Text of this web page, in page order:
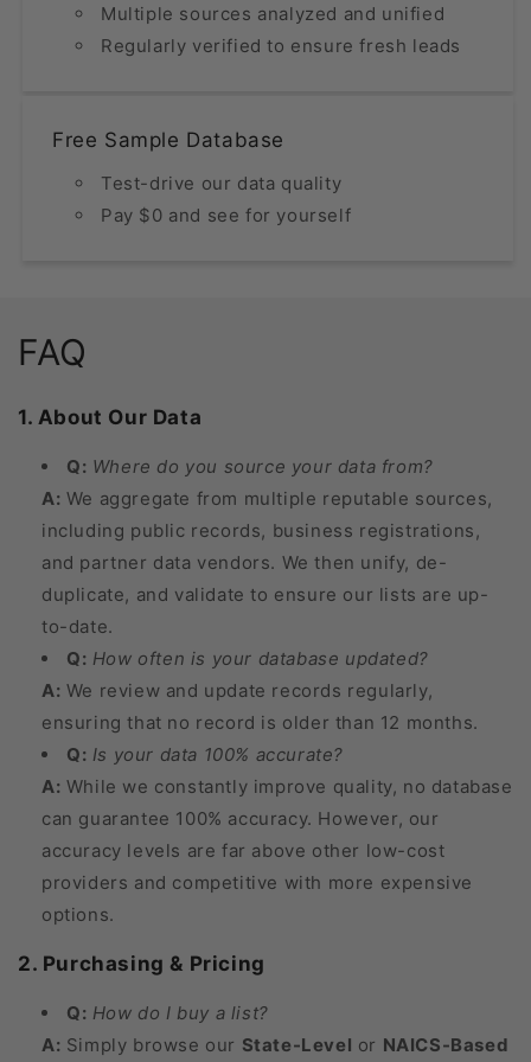
Multiple sources analyzed and unified
Regularly verified to ensure fresh leads
Free Sample Database
Test-drive our data quality
Pay $0 and see for yourself
FAQ
1. About Our Data
Q: Where do you source your data from?
A: We aggregate from multiple reputable sources,
including public records, business registrations,
and partner data vendors. We then unify, de-
duplicate, and validate to ensure our lists are up-
to-date.
Q: How often is your database updated?
A: We review and update records regularly,
ensuring that no record is older than 12 months.
Q: Is your data 100% accurate?
A: While we constantly improve quality, no database
can guarantee 100% accuracy. However, our
accuracy levels are far above other low-cost
providers and competitive with more expensive
options.
2. Purchasing & Pricing
Q: How do I buy a list?
A: Simply browse our State-Level or NAICS-Based